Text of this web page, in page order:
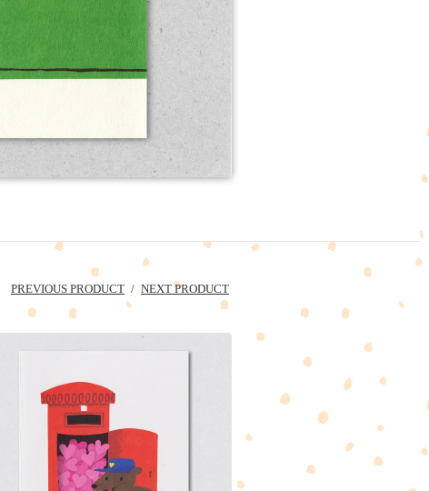
PREVIOUS PRODUCT NEXT PRODUCT